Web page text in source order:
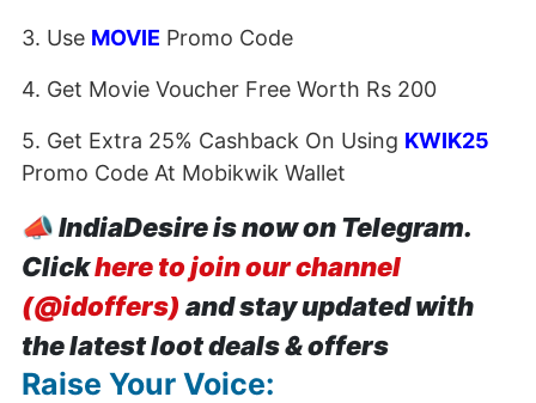
3. Use MOVIE Promo Code
4. Get Movie Voucher Free Worth Rs 200
5. Get Extra 25% Cashback On Using KWIK25
Promo Code At Mobikwik Wallet
📣IndiaDesire is now on Telegram.
Clickhere to join our channel
(@idoffers) and stay updated with
the latest loot deals & offers
Raise Your Voice: